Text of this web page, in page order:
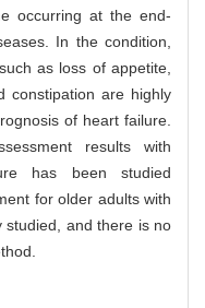
occurring at the end-
In the condition,
as loss of appetite,
constipation are highly
of heart failure.
results with
has been studied
for older adults with
studied, and there is no